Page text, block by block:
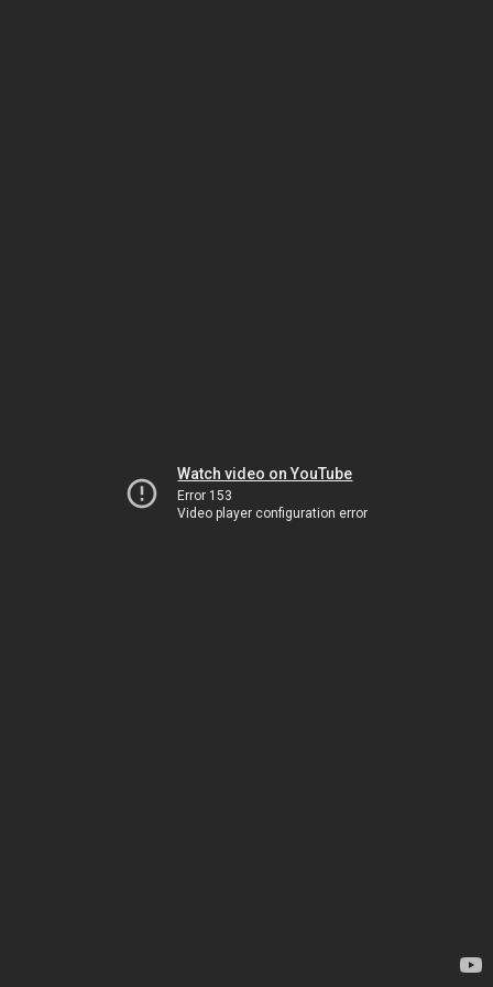
Watch video on YouTube
Error 153
Video player configuration error